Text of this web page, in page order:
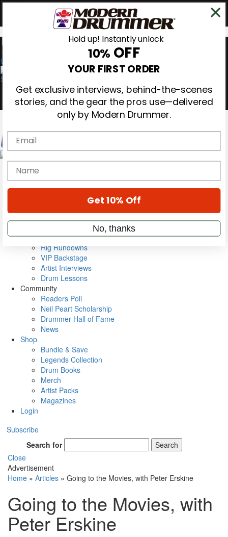
0
Magazine
Cover Archive
Metal Sticks
Rig Rundowns
VIP Backstage
Artist Interviews
Drum Lessons
Community
Readers Poll
Neil Peart Scholarship
Drummer Hall of Fame
News
Shop
Bundle & Save
Legends Collection
Drum Books
Merch
Artist Packs
Magazines
Login
Subscribe
Search for
Search
Close
Advertisement
Home » Articles » Going to the Movies, with Peter Erskine
Going to the Movies, with
Peter Erskine
Hold up! Instantly unlock
10% OFF
YOUR FIRST ORDER
Get exclusive interviews, behind-the-scenes
stories, and the gear the pros use—delivered
only by Modern Drummer.
Email
name
Get 10% Off
No, thanks